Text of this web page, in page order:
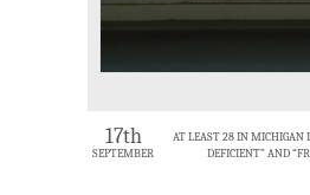
17th
SEPTEMBER
AT LEAST 28 IN MICHIGAN
DEFICIENT” AND